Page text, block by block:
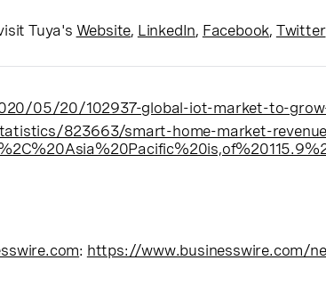
Tuya's Website, LinkedIn, Facebook, Twitter
05/20/102937-global-iot-market-to-
823663/smart-home-market-
: https://www.businesswire.com/